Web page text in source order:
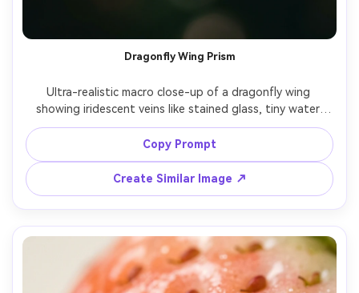
Dragonfly Wing Prism
Ultra-realistic macro close-up of a dragonfly wing
showing iridescent veins like stained glass, tiny water
droplets along the wing edge, dark forest background
blurred into bokeh, side lighting with specular highlights,
Sony A7R IV, 90mm macro, f/4, razor-sharp textures,
cinematic color grade, high resolution macro photo --ar
4:5
Copy Prompt
Create Similar Image ↗